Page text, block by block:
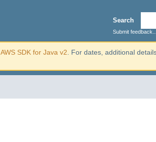
Search
Submit feedback...
AWS SDK for Java v2 . For dates, additional